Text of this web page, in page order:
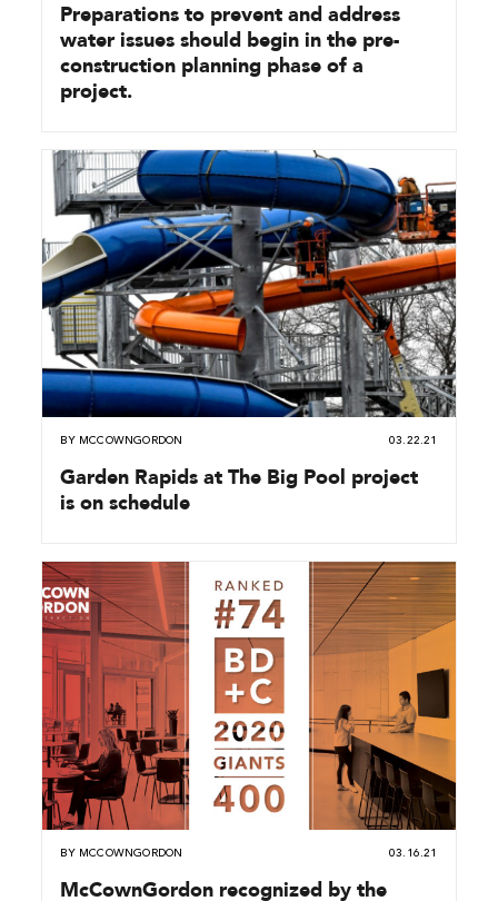
Preparations to prevent and address
water issues should begin in the pre-
construction planning phase of a
project.
BY MCCOWNGORDON 03.22.21
Garden Rapids at The Big Pool project
is on schedule
BY MCCOWNGORDON 03.16.21
McCownGordon recognized by the